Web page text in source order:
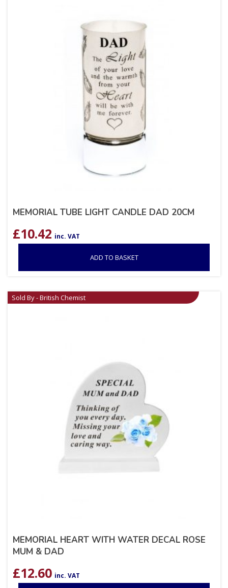
MEMORIAL TUBE LIGHT CANDLE DAD 20CM
£10.42 inc. VAT
ADD TO BASKET
Sold By - British Chemist
MEMORIAL HEART WITH WATER DECAL ROSE
MUM & DAD
£12.60 inc. VAT